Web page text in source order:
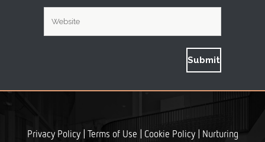
Privacy Policy| Terms of Use Cookie Policy| Nurturing